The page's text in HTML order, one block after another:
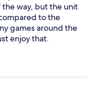
way, but the unit
to the
games around the
enjoy that.